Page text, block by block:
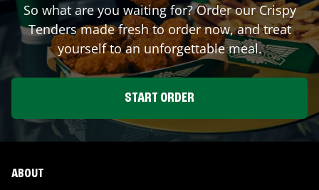
So what are you waiting for? Order our Crispy
Tenders made fresh to order now, and treat
yourself to an unforgettable meal.
START ORDER
ABOUT